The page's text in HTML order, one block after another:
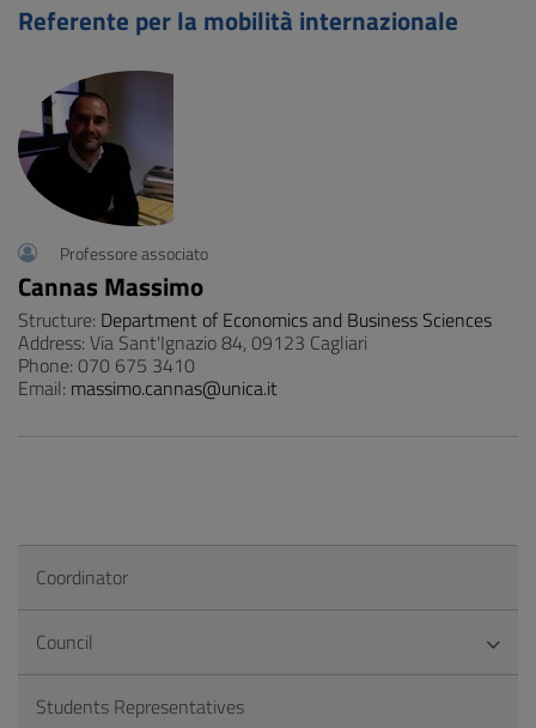
Referente per la mobilità internazionale
Professore associato
Cannas Massimo
Structure: Department of Economics and Business Sciences
Address: Via Sant'Ignazio 84, 09123 Cagliari
Phone: 070 675 3410
Email: massimo.cannas@unica.it
Coordinator
Council
Students Representatives